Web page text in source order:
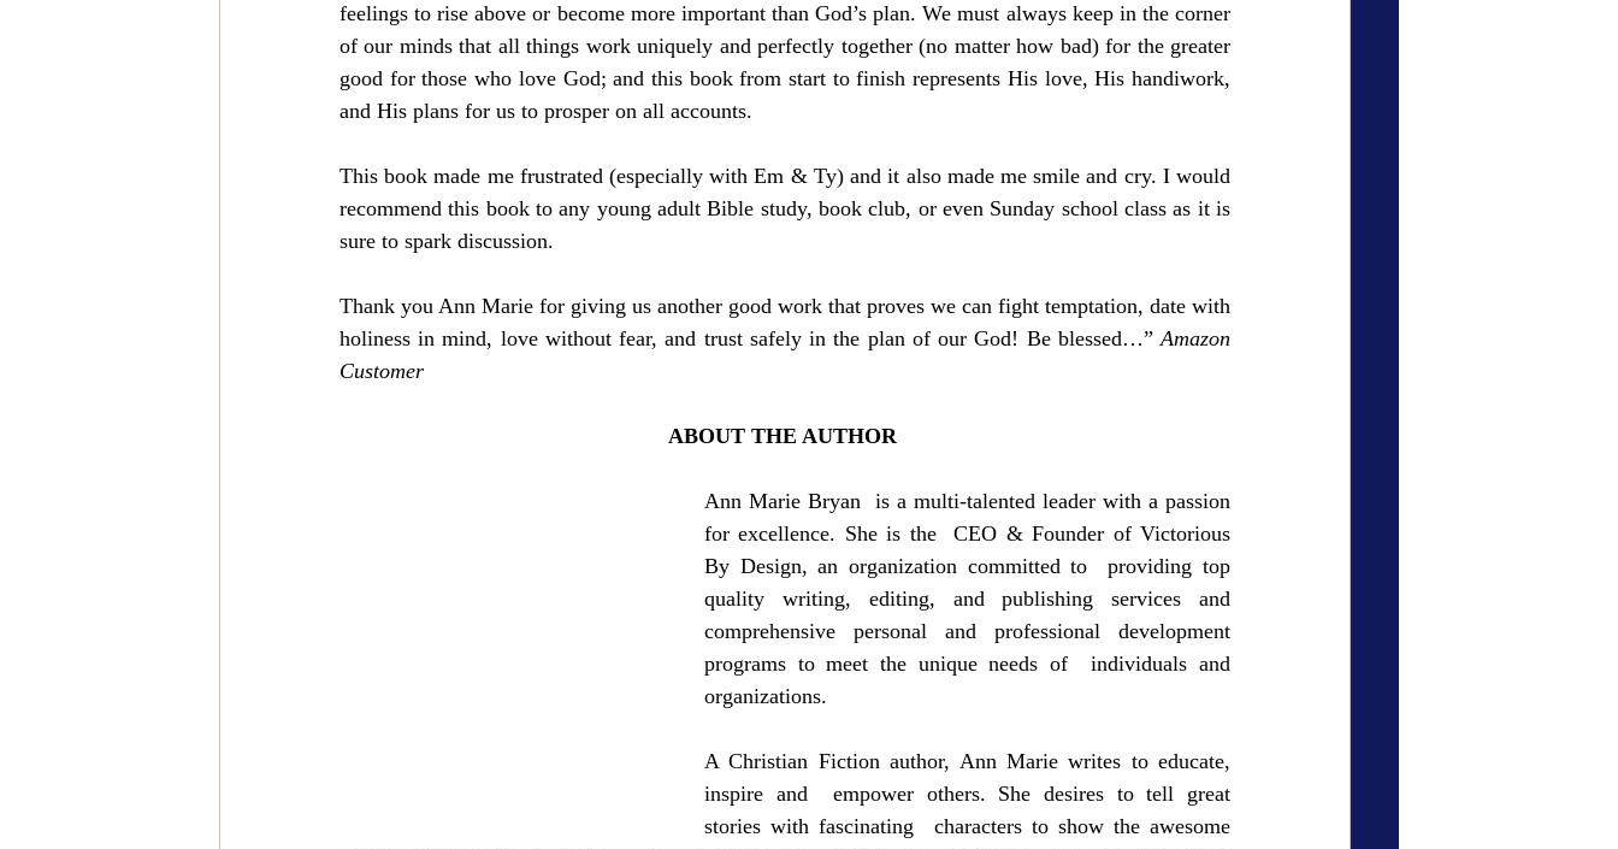
feelings to rise above or become more important than God’s plan. We must always keep in the corner
of our minds that all things work uniquely and perfectly together (no matter how bad) for the greater
good for those who love God; and this book from start to finish represents His love, His handiwork,
and His plans for us to prosper on all accounts.
This book made me frustrated (especially with Em & Ty) and it also made me smile and cry. I would
recommend this book to any young adult Bible study, book club, or even Sunday school class as it is
sure to spark discussion.
Thank you Ann Marie for giving us another good work that proves we can fight temptation, date with
holiness in mind, love without fear, and trust safely in the plan of our God! Be blessed…” Amazon
Customer
ABOUT THE AUTHOR
Ann Marie Bryan  is a multi-talented leader with a passion
for excellence. She is the  CEO & Founder of Victorious
By Design, an organization committed to  providing top
quality writing, editing, and publishing services and
comprehensive personal and professional development
programs to meet the unique needs of  individuals and
organizations.
A Christian Fiction author, Ann Marie writes to educate,
inspire and  empower others. She desires to tell great
stories with fascinating  characters to show the awesome